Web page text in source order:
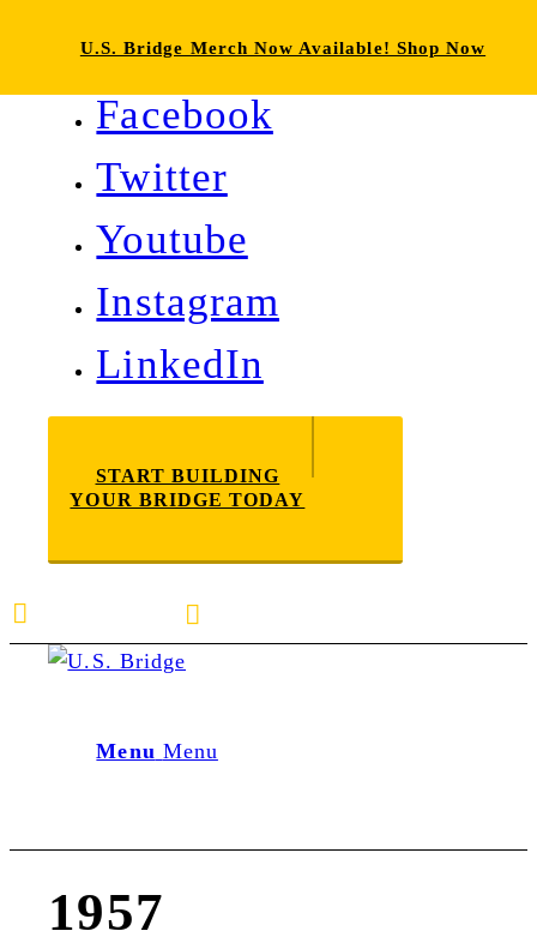
Facebook
Twitter
Youtube
Instagram
LinkedIn
START BUILDING
YOUR BRIDGE TODAY
Menu Menu
1957
U.S. Bridge Merch Now Available! Shop Now